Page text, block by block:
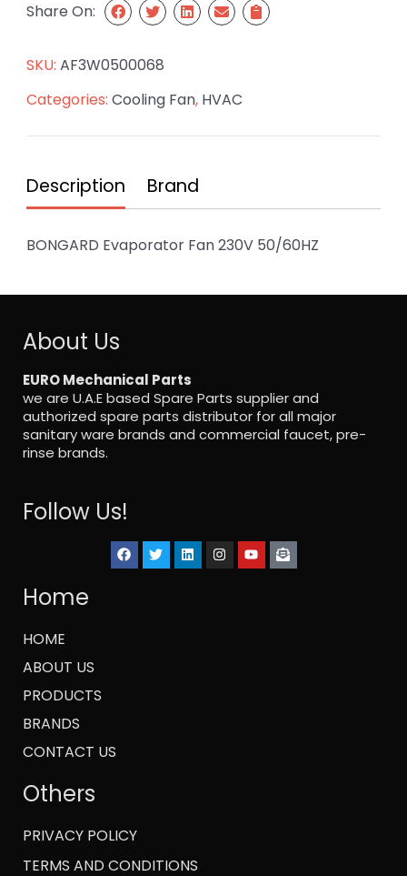
Share On:
SKU: AF3W0500068
Categories: Cooling Fan, HVAC
Description Brand
BONGARD Evaporator Fan 230V 50/60HZ
About Us
EURO Mechanical Parts
we are U.A.E based Spare Parts supplier and
authorized spare parts distributor for all major
sanitary ware brands and commercial faucet, pre-
rinse brands.
Follow Us!
Home
HOME
ABOUT US
PRODUCTS
BRANDS
CONTACT US
Others
PRIVACY POLICY
TERMS AND CONDITIONS